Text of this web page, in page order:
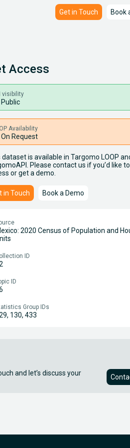
Get in Touch Book
Access
visibility
Public
Availability
On Request
dataset is available in Targomo LOOP
Please contact us if you’d like
or get a demo.
in Touch Book a Demo
2020 Census of Population and
ID
ID
Group IDs
130, 433
and let’s discuss your